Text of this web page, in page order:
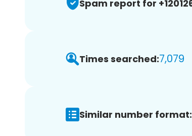
Spam report for
Times searched:7,079
Similar number format: